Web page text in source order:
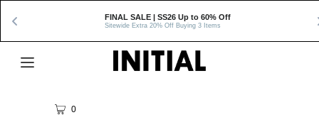
FINAL SALE | SS26 Up to 60% Off
Sitewide Extra 20% Off Buying 3 Items
0